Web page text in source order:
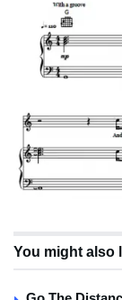
You might also